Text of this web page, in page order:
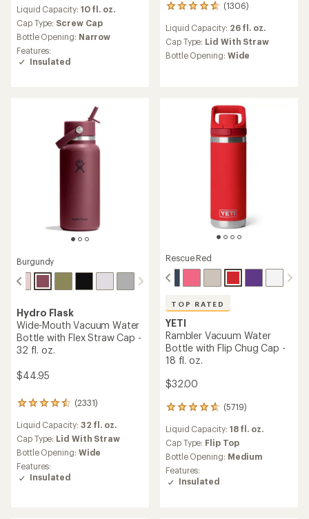
with
an
average
rating
of
4.7
Liquid Capacity: 10 fl. oz.
Cap Type: Screw Cap
Bottle Opening: Narrow
Features:
Insulated
(1306)
1306
with
an
average
Liquid Capacity: 26 fl. oz.
Cap Type: Lid With Straw
Bottle Opening: Wide
Burgundy
Hydro Flask
Wide-Mouth Vacuum Water
Bottle with Flex Straw Cap -
32 fl. oz.
$44.95
(2331)
2331
with
an
average
rating
of
4.4
Liquid Capacity: 32 fl. oz.
Cap Type: Lid With Straw
Bottle Opening: Wide
Features:
Insulated
Rescue Red
TOP RATED
YETI
Rambler Vacuum Water
Bottle with Flip Chug Cap -
18 fl. oz.
$32.00
(5719)
5719
reviews
with
an
average
rating
of
4.8
Liquid Capacity: 18 fl. oz.
Cap Type: Flip Top
Bottle Opening: Medium
Features:
Insulated